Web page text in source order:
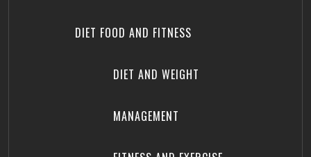
DIET FOOD AND FITNESS
DIET AND WEIGHT
MANAGEMENT